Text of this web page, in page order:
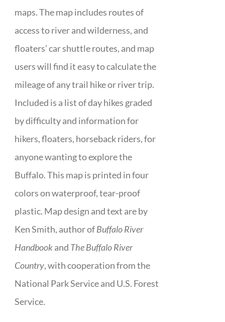
maps. The map includes routes of
access to river and wilderness, and
floaters’ car shuttle routes, and map
users will find it easy to calculate the
mileage of any trail hike or river trip.
Included is a list of day hikes graded
by difficulty and information for
hikers, floaters, horseback riders, for
anyone wanting to explore the
Buffalo. This map is printed in four
colors on waterproof, tear-proof
plastic. Map design and text are by
Ken Smith, author ofBuffalo River
Handbookand The Buffalo River
Country, with cooperation from the
National Park Service and U.S. Forest
Service.